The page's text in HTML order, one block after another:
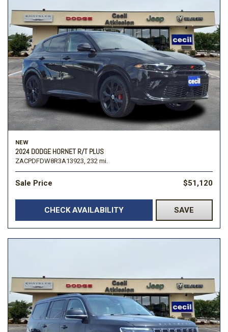
NEW
2024 DODGE HORNET R/T PLUS
ZACPDFDW8R3A13923, 232 mi.
Sale Price $51,120
CHECK AVAILABILITY SAVE